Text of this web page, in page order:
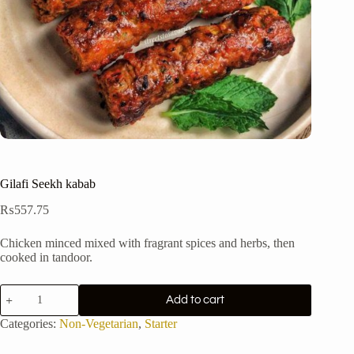
Gilafi Seekh kabab
₨557.75
Chicken minced mixed with fragrant spices and herbs, then
cooked in tandoor.
Gilafi
Seekh
kabab
quantity
Add to cart
Categories: Non-Vegetarian, Starter